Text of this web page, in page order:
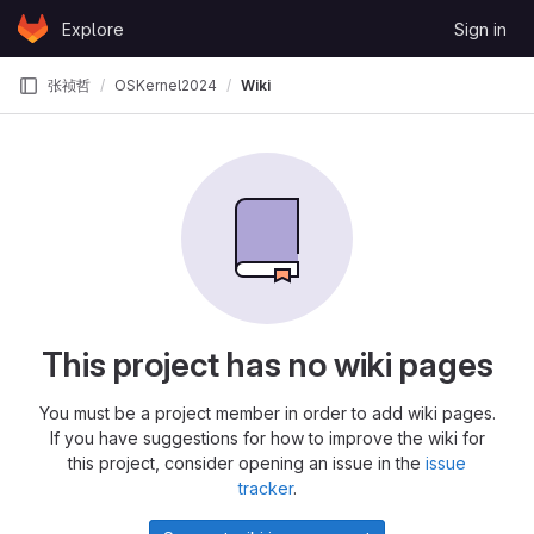
Skip to content
GitLabExplore Sign in
张祯哲 OSKernel2024 Wiki
This project has no wiki pages
You must be a project member in order to add wiki pages.
If you have suggestions for how to improve the wiki for
this project, consider opening an issue in the issue
tracker.